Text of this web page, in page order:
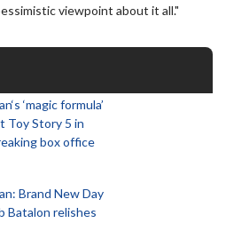
viewpoint about it all."
‘magic formula’
Toy Story 5 in
box office
Brand New Day
Batalon relishes